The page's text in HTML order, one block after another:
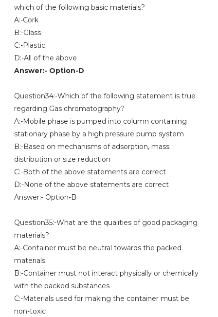
which of the following basic materials?
A:-Cork
B:-Glass
C:-Plastic
D:-All of the above
Answer:- Option-D
Question34:-Which of the following statement is true
regarding Gas chromatography?
A:-Mobile phase is pumped into column containing
stationary phase by a high pressure pump system
B:-Based on mechanisms of adsorption, mass
distribution or size reduction
C:-Both of the above statements are correct
D:-None of the above statements are correct
Answer:- Option-B
Question35:-What are the qualities of good packaging
materials?
A:-Container must be neutral towards the packed
materials
B:-Container must not interact physically or chemically
with the packed substances
C:-Materials used for making the container must be
non-toxic